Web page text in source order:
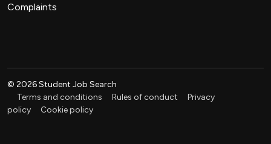
Complaints
© 2026Student Job Search
Terms and conditions
Rules of conduct
Privacy
policy
Cookie policy